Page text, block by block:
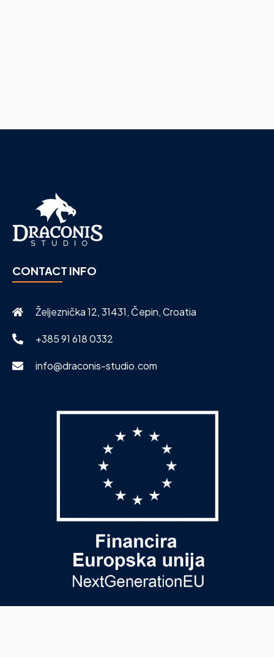
CONTACT INFO
Željeznička 12, 31431, Čepin, Croatia
+385 91 618 0332
info@draconis-studio.com